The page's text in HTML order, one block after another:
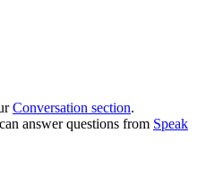
Conversation section.
answer questions from Speak